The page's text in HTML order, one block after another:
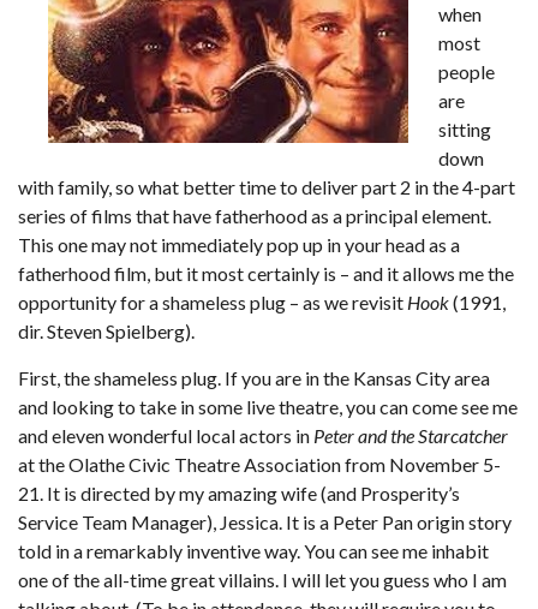
when
most
people
are
sitting
down
with family, so what better time to deliver part 2 in the 4-part
series of films that have fatherhood as a principal element.
This one may not immediately pop up in your head as a
fatherhood film, but it most certainly is – and it allows me the
opportunity for a shameless plug – as we revisit Hook(1991,
dir. Steven Spielberg).
First, the shameless plug. If you are in the Kansas City area
and looking to take in some live theatre, you can come see me
and eleven wonderful local actors in Peter and the Starcatcher
at the Olathe Civic Theatre Association from November 5-
21. It is directed by my amazing wife (and Prosperity’s
Service Team Manager), Jessica. It is a Peter Pan origin story
told in a remarkably inventive way. You can see me inhabit
one of the all-time great villains. I will let you guess who I am